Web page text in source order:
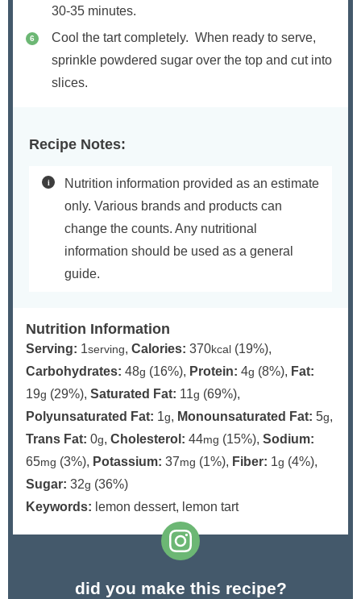
30-35 minutes.
Cool the tart completely. When ready to serve,
sprinkle powdered sugar over the top and cut into
slices.
Recipe Notes:
Nutrition information provided as an estimate
only. Various brands and products can
change the counts. Any nutritional
information should be used as a general
guide.
Nutrition Information
Serving: 1serving, Calories: 370kcal (19%),
Carbohydrates: 48g (16%), Protein: 4g (8%), Fat:
19g (29%), Saturated Fat: 11g (69%),
Polyunsaturated Fat: 1g, Monounsaturated Fat: 5g,
Trans Fat: 0g, Cholesterol: 44mg (15%), Sodium:
65mg (3%), Potassium: 37mg (1%), Fiber: 1g (4%),
Sugar: 32g (36%)
Keywords: lemon dessert, lemon tart
did you make this recipe?